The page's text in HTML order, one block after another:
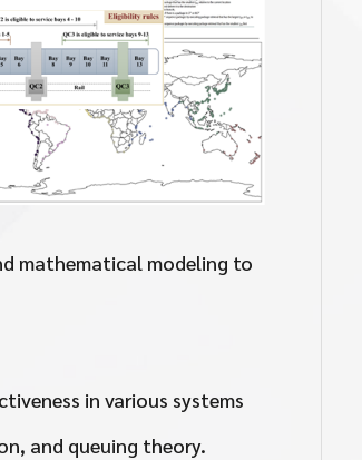
mathematical modeling to
in various systems
and queuing theory.